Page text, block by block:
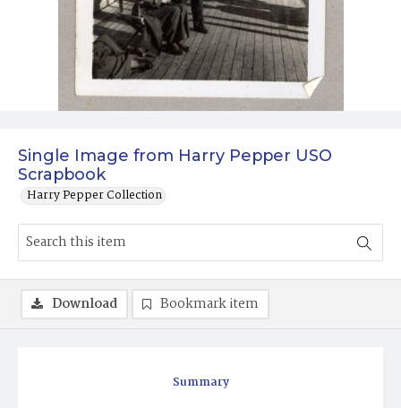
Single Image from Harry Pepper USO
Scrapbook
Harry Pepper Collection
Summary
Download Bookmark item